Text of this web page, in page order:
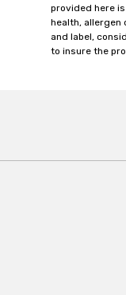
provided here
health, allergen
and label,
to insure the